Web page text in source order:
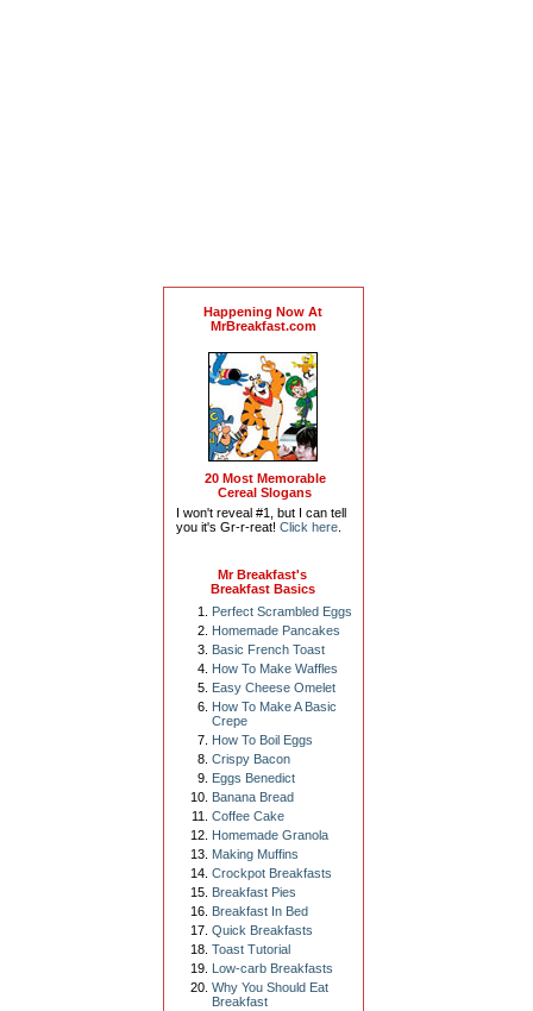
Happening Now At
MrBreakfast.com
20 Most Memorable
Cereal Slogans
I won't reveal #1, but I can tell
you it's Gr-r-reat! Click here.
Mr Breakfast's
Breakfast Basics
Perfect Scrambled Eggs
Homemade Pancakes
Basic French Toast
How To Make Waffles
Easy Cheese Omelet
How To Make A Basic
Crepe
How To Boil Eggs
Crispy Bacon
Eggs Benedict
Banana Bread
Coffee Cake
Homemade Granola
Making Muffins
Crockpot Breakfasts
Breakfast Pies
Breakfast In Bed
Quick Breakfasts
Toast Tutorial
Low-carb Breakfasts
Why You Should Eat
Breakfast